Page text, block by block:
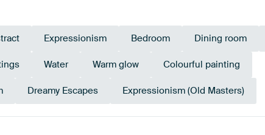
Expressionism Bedroom Dining room
Water Warm glow Colourful painting
Dreamy Escapes Expressionism (Old Masters)